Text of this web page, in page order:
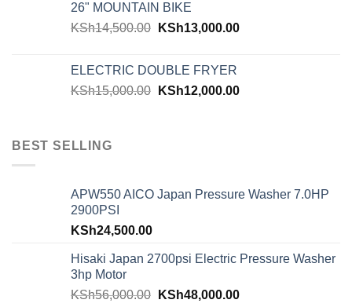
26" MOUNTAIN BIKE
KSh14,500.00 KSh13,000.00
ELECTRIC DOUBLE FRYER
KSh15,000.00 KSh12,000.00
BEST SELLING
APW550 AICO Japan Pressure Washer 7.0HP
2900PSI
KSh24,500.00
Hisaki Japan 2700psi Electric Pressure Washer
3hp Motor
KSh56,000.00 KSh48,000.00